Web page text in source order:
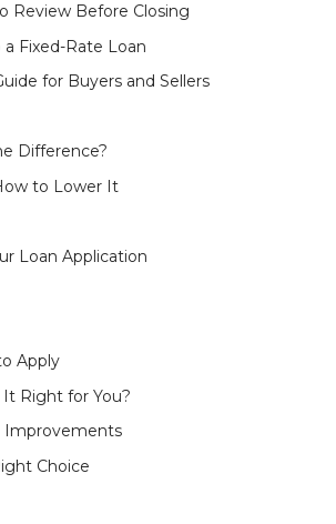
Review Before Closing
Fixed-Rate Loan
for Buyers and Sellers
Difference?
to Lower It
Loan Application
Apply
Right for You?
Improvements
Choice